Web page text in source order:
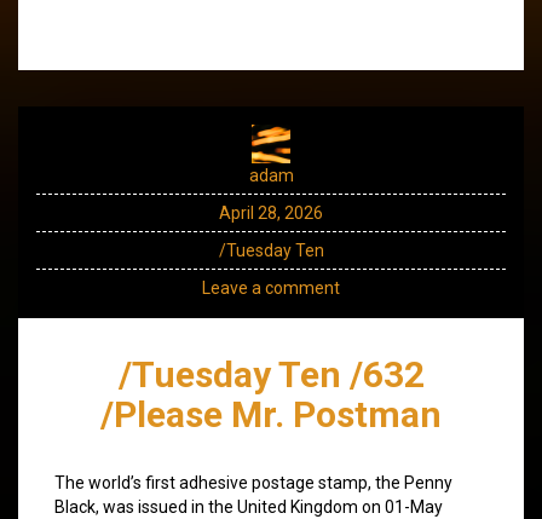
adam
April 28, 2026
/Tuesday Ten
Leave a comment
/Tuesday Ten /632
/Please Mr. Postman
The world’s first adhesive postage stamp, the Penny
Black, was issued in the United Kingdom on 01-May